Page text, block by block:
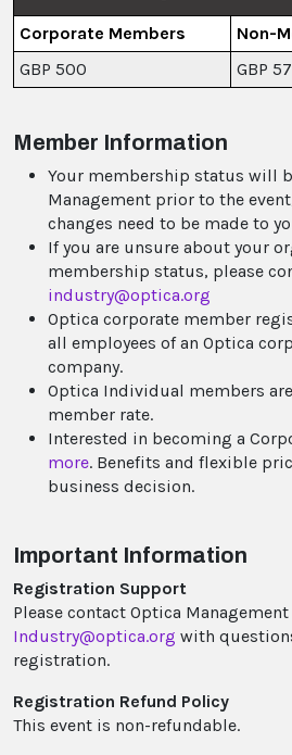
Corporate Members
Non-
GBP 500
GBP
Member Information
Your membership status will
Management prior to the
changes need to be made to
If you are unsure about your
membership status, please
industry@optica.org
Optica corporate member
all employees of an Optica
company.
Optica Individual members
member rate.
Interested in becoming a
more. Benefits and flexible
business decision.
Important Information
Registration Support
Please contact Optica
Industry@optica.org with
registration.
Registration Refund Policy
This event is non-refundable.